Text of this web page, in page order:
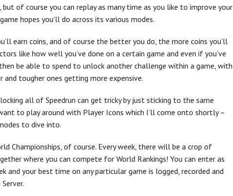
of course you can replay as many time as you like to improve your
hopes you’ll do across its various modes.
earn coins, and of course the better you do, the more coins you’ll
like how well you’ve done on a certain game and even if you’ve
be able to spend to unlock another challenge within a game, with
and tougher ones getting more expensive.
all of Speedrun can get tricky by just sticking to the same
to play around with Player Icons which I’ll come onto shortly –
to dive into.
Championships, of course. Every week, there will be a crop of
where you can compete for World Rankings! You can enter as
and your best time on any particular game is logged, recorded and